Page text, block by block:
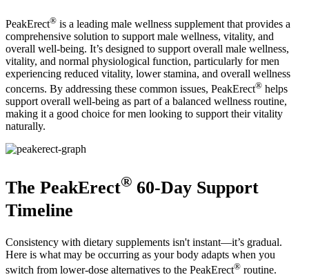
PeakErect® is a leading male wellness supplement that provides a
comprehensive solution to support male wellness, vitality, and
overall well-being. It’s designed to support overall male wellness,
vitality, and normal physiological function, particularly for men
experiencing reduced vitality, lower stamina, and overall wellness
concerns. By addressing these common issues, PeakErect® helps
support overall well-being as part of a balanced wellness routine,
making it a good choice for men looking to support their vitality
naturally.
The PeakErect® 60-Day Support
Timeline
Consistency with dietary supplements isn't instant—it’s gradual.
Here is what may be occurring as your body adapts when you
switch from lower-dose alternatives to the PeakErect® routine.